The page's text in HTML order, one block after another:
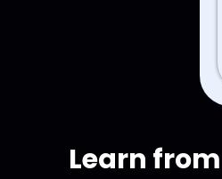
Learn